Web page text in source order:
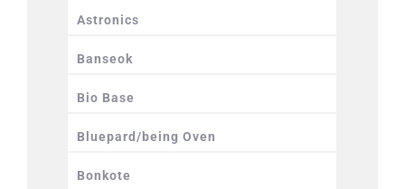
Astronics
Banseok
Bio Base
Bluepard/being Oven
Bonkote